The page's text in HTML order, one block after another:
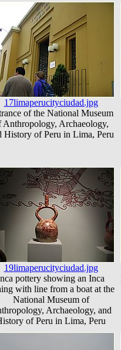
17limaperucityciudad.jpg
of the National Museum
Anthropology, Archaeology,
History of Peru in Lima, Peru
19limaperucityciudad.jpg
pottery showing an Inca
with line from a boat at the
National Museum of
Archaeology, and
of Peru in Lima, Peru